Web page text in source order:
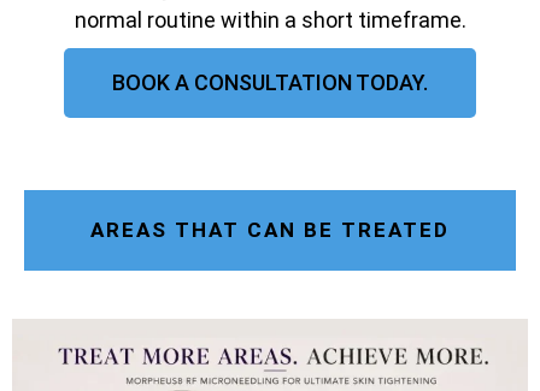
normal routine within a short timeframe.
BOOK A CONSULTATION TODAY.
AREAS THAT CAN BE TREATED